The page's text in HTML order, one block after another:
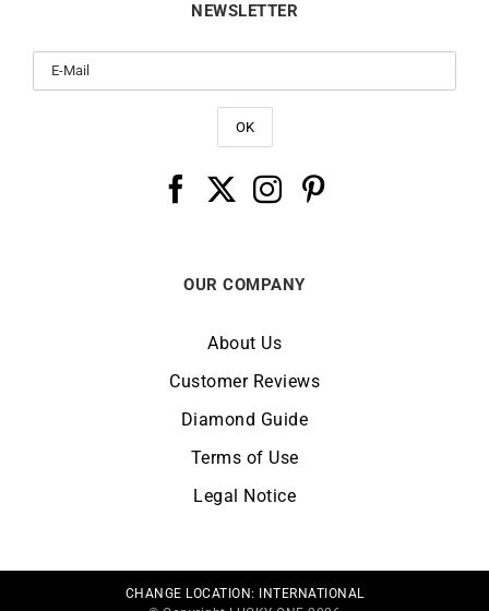
NEWSLETTER
OUR COMPANY
About Us
Customer Reviews
Diamond Guide
Terms of Use
Legal Notice
CHANGE LOCATION:
INTERNATIONAL